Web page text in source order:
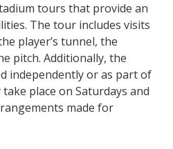
tours that provide an
The tour includes visits
player’s tunnel, the
pitch. Additionally, the
independently or as part of
place on Saturdays and
made for